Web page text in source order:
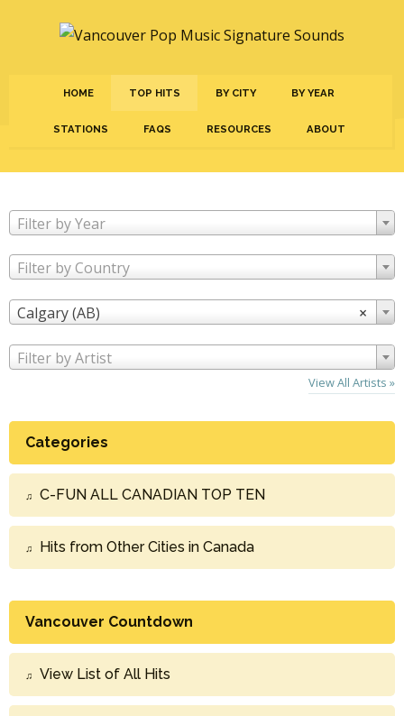
HOME TOP HITS BY CITY BY YEAR
STATIONS FAQS RESOURCES ABOUT
Filter by Year
Filter by Country
×
Calgary (AB)
Filter by Artist
View All Artists »
Categories
C-FUN ALL CANADIAN TOP TEN
Hits from Other Cities in Canada
Vancouver Countdown
View List of All Hits